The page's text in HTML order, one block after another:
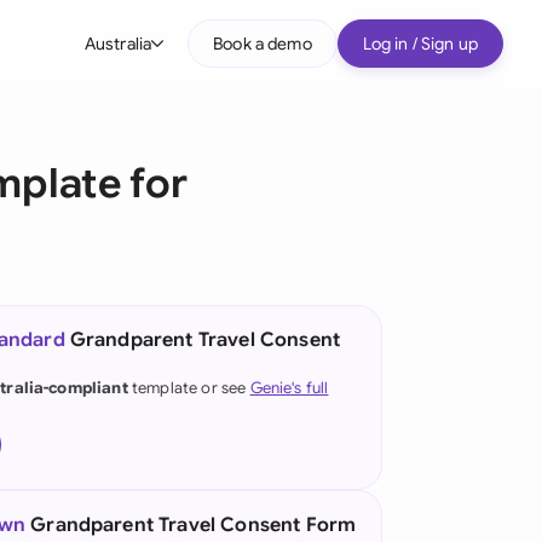
Australia
(German)
Kong
Book a demo Log in / Sign up
for
Grandparent Travel Consent
complianttemplate or see Genie's full
Grandparent Travel Consent Form